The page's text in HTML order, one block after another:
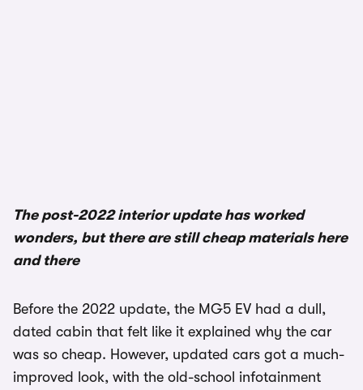
The post-2022 interior update has worked
wonders, but there are still cheap materials here
and there
Before the 2022 update, the MG5 EV had a dull,
dated cabin that felt like it explained why the car
was so cheap. However, updated cars got a much-
improved look, with the old-school infotainment